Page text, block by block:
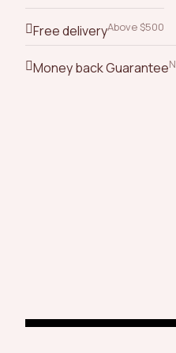
Free deliveryAbove $500
Money back Guarantee